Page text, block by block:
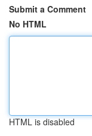
Submit a Comment
No HTML
HTML is disabled